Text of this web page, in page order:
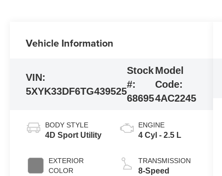
Vehicle Information
VIN:
5XYK33DF6TG439525
Stock
#:
68695
Model
Code:
4AC2245
BODY STYLE
4D Sport Utility
EXTERIOR
COLOR
ENGINE
4 Cyl - 2.5 L
TRANSMISSION
8-Speed